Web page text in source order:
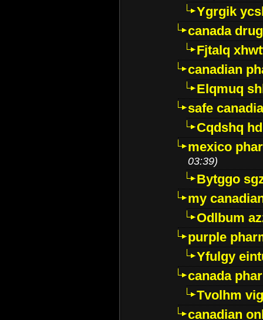
Ygrgik
canada
Fjtalq
canadian
Elqmuq
safe
Cqdshq
mexico
03:39)
Bytggo
my
Odlbum
purple
Yfulgy
canada
Tvolhm
canadian